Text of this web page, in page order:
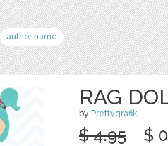
author name
RAG
by Prettygrafik
$ 4.95 $